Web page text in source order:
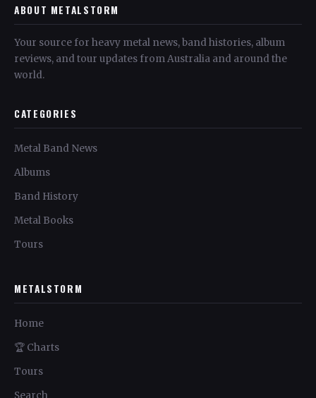
ABOUT METALSTORM
Your source for heavy metal news, band histories, album
reviews, and tour updates from Australia and around the
world.
CATEGORIES
Metal Band News
Albums
Band History
Metal Books
Tours
METALSTORM
Home
🏆 Charts
Tours
Search